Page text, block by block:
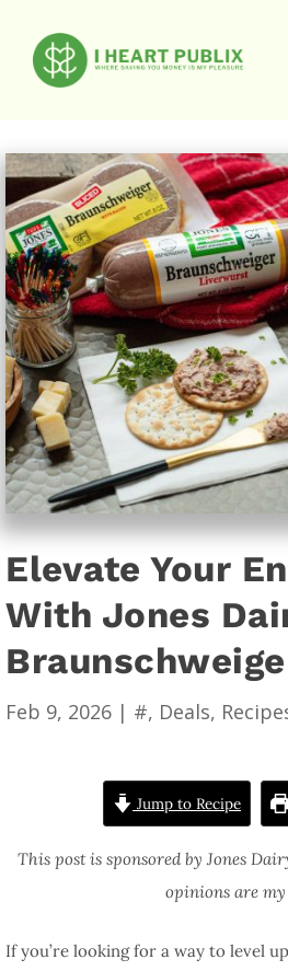
Elevate Your
With Jones
Feb 9, 2026 | #, Deals,
Jump to Recipe
This post is sponsored by Jones
opinions are
If you’re looking for a way to level